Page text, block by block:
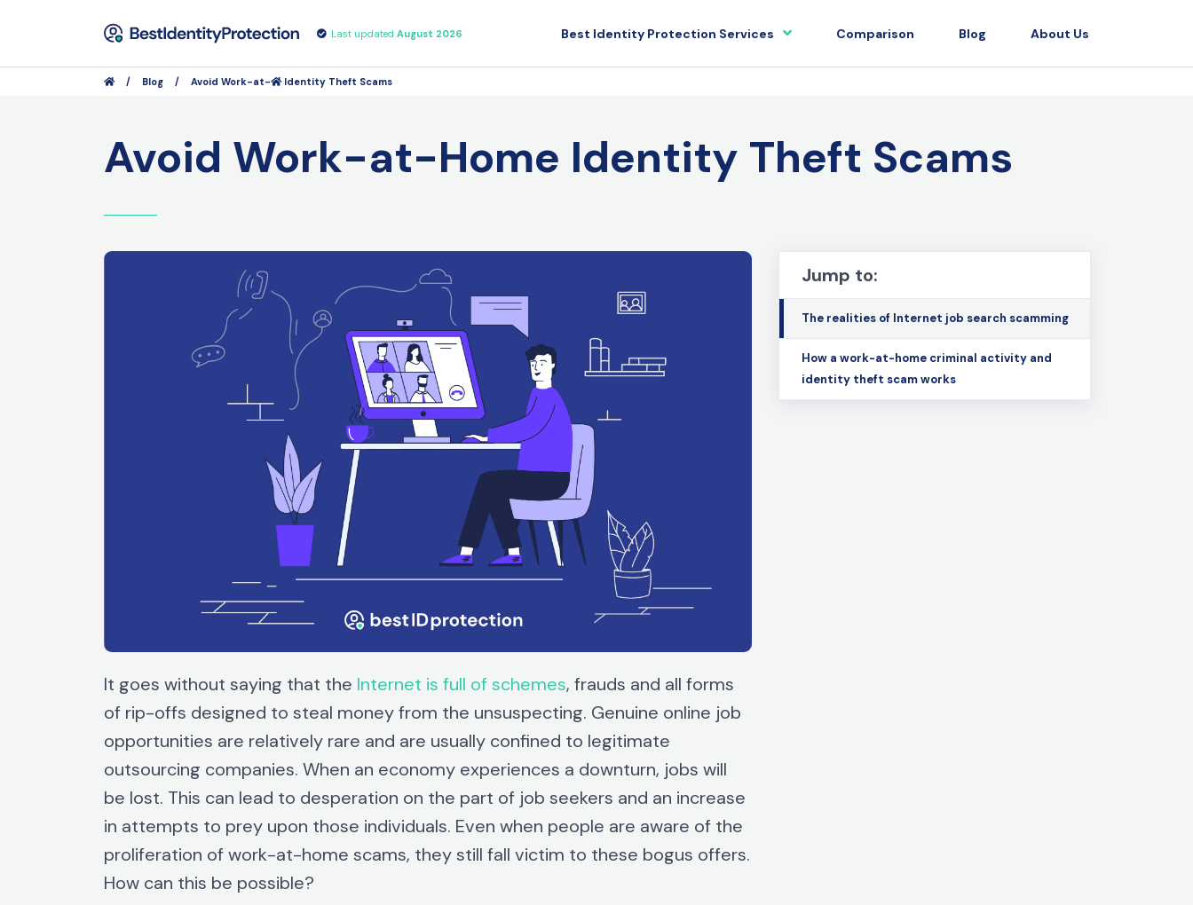
Last updated August 2026 Best Identity Protection Services Comparison Blog About Us
/ Blog / Avoid Work-at- Identity Theft Scams
Avoid Work-at-Home Identity Theft Scams
It goes without saying that the Internet is full of schemes, frauds and all forms
of rip-offs designed to steal money from the unsuspecting. Genuine online job
opportunities are relatively rare and are usually confined to legitimate
outsourcing companies. When an economy experiences a downturn, jobs will
be lost. This can lead to desperation on the part of job seekers and an increase
in attempts to prey upon those individuals. Even when people are aware of the
proliferation of work-at-home scams, they still fall victim to these bogus offers.
How can this be possible?
Jump to:
The realities of Internet job search scamming
How a work-at-home criminal activity and
identity theft scam works